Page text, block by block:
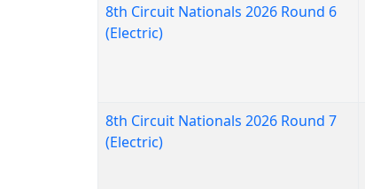
8th Circuit Nationals 2026 Round 6
(Electric)
8th Circuit Nationals 2026 Round 7
(Electric)